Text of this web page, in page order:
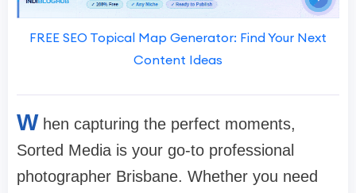
FREE SEO Topical Map Generator: Find Your Next
Content Ideas
W hen capturing the perfect moments,
Sorted Media is your go-to professional
photographer Brisbane. Whether you need